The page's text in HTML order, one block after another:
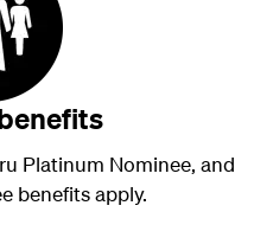
Platinum Nominee, and
benefits apply.